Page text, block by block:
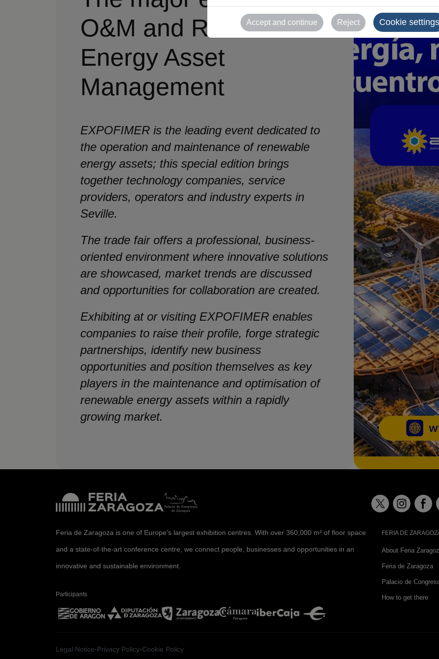
O&M and Renewable
Energy Asset
Management
EXPOFIMER is the leading event dedicated to
the operation and maintenance of renewable
energy assets; this special edition brings
together technology companies, service
providers, operators and industry experts in
Seville.
The trade fair offers a professional, business-
oriented environment where innovative solutions
are showcased, market trends are discussed
and opportunities for collaboration are created.
Exhibiting at or visiting EXPOFIMER enables
companies to raise their profile, forge strategic
partnerships, identify new business
opportunities and position themselves as key
players in the maintenance and optimisation of
renewable energy assets within a rapidly
growing market.
Feria de Zaragoza is one of Europe's largest exhibition centres. With over 360,000 m² of floor space
and a state-of-the-art conference centre, we connect people, businesses and opportunities in an
innovative and sustainable environment.
Participants
FERIA DE
About Feria
Feria de Zaragoza
Palacio de
How to get there
Legal Notice·Privacy Policy·Cookie Policy
Accept and continue Reject Cookie settings